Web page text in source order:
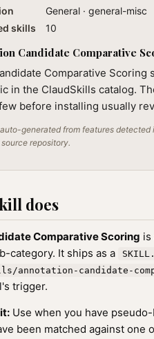
General · general-misc
skills
10
Candidate Comparative
Comparative
in the ClaudSkills catalog.
before installing usually
generated from features
repository.
does
Comparative Scoring is
category. It ships as a
annotation-candidate-
trigger.
Use when you have
been matched against one